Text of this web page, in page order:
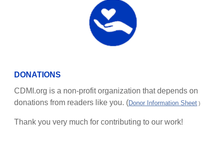
DONATIONS
CDMI.org is a non-profit organization that depends on
donations from readers like you. (Donor Information Sheet )
Thank you very much for contributing to our work!